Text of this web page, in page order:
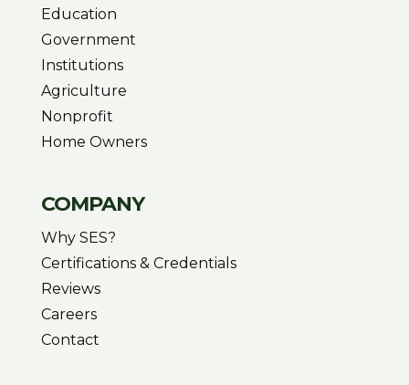
Education
Government
Institutions
Agriculture
Nonprofit
Home Owners
COMPANY
Why SES?
Certifications & Credentials
Reviews
Careers
Contact